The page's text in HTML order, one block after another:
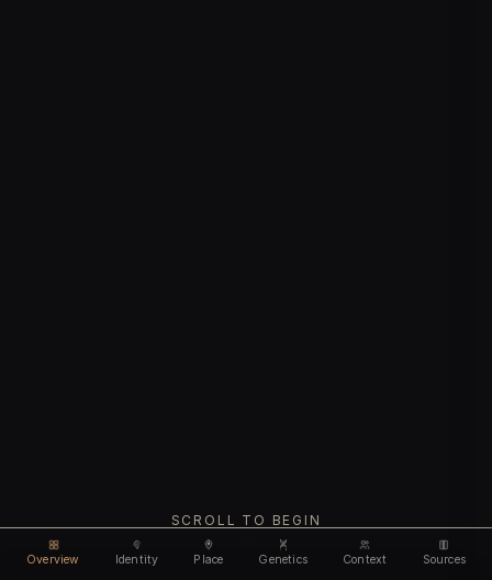
Overview Identity Place Genetics Context Sources
SCROLL TO BEGIN